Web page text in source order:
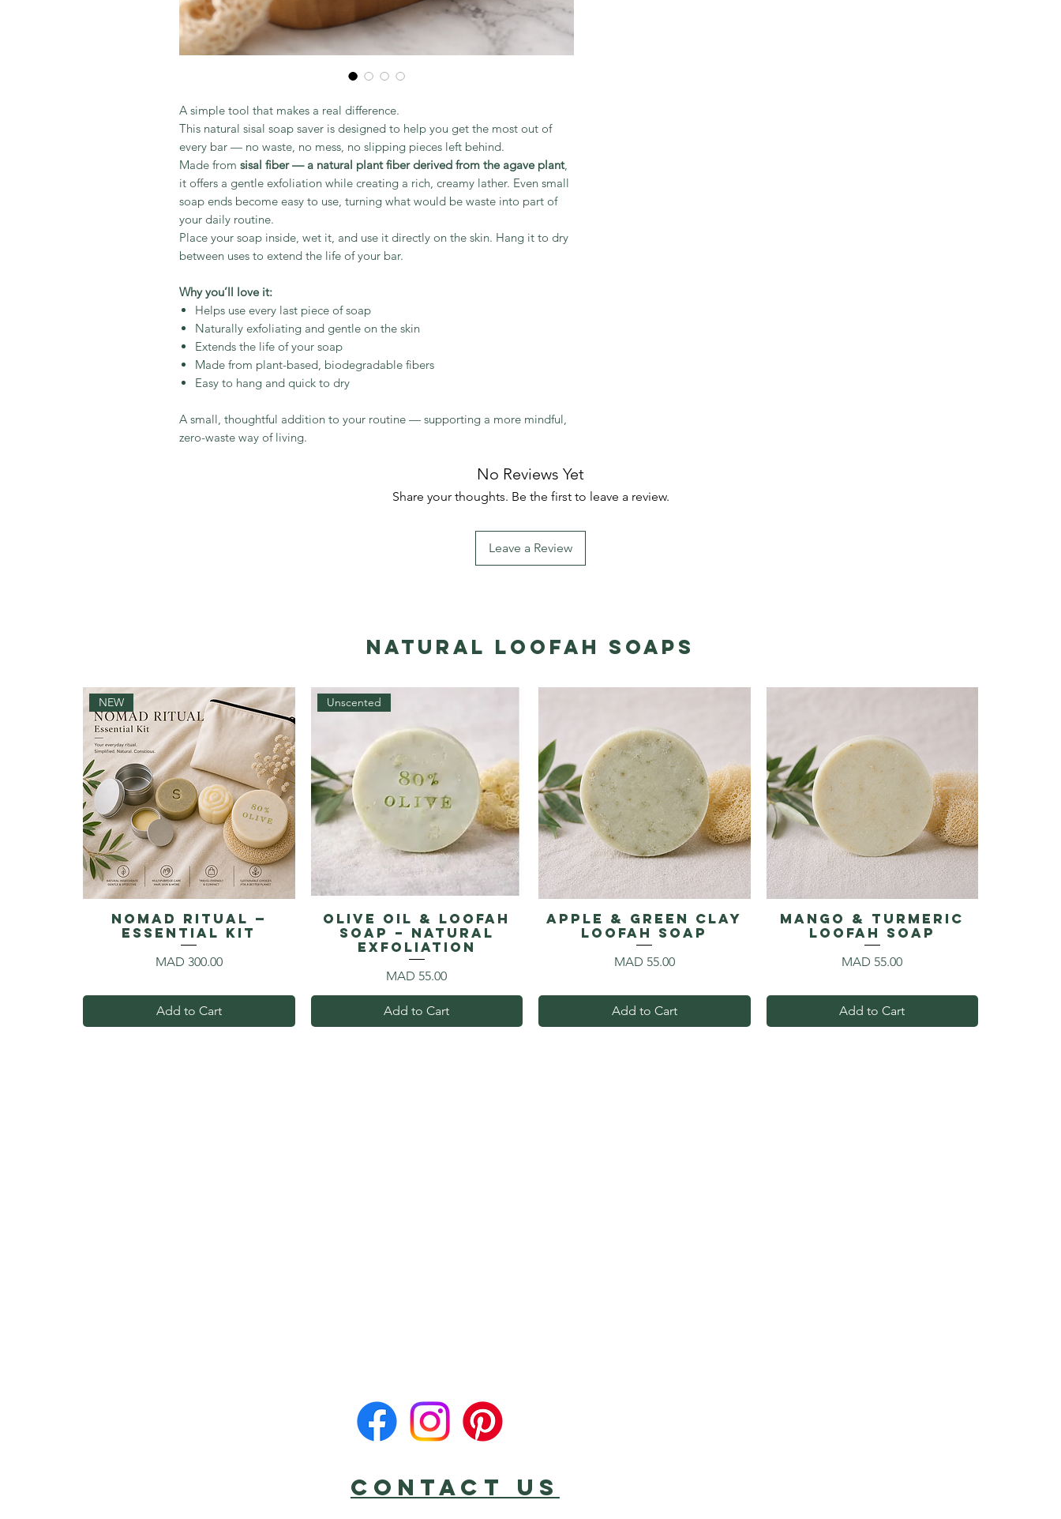
A simple tool that makes a real difference.
This natural sisal soap saver is designed to help you get the most out of
every bar — no waste, no mess, no slipping pieces left behind.
Made from sisal fiber — a natural plant fiber derived from the agave plant,
it offers a gentle exfoliation while creating a rich, creamy lather. Even small
soap ends become easy to use, turning what would be waste into part of
your daily routine.
Place your soap inside, wet it, and use it directly on the skin. Hang it to dry
between uses to extend the life of your bar.
Why you’ll love it:
Helps use every last piece of soap
Naturally exfoliating and gentle on the skin
Extends the life of your soap
Made from plant-based, biodegradable fibers
Easy to hang and quick to dry
A small, thoughtful addition to your routine — supporting a more mindful,
zero-waste way of living.
No Reviews Yet
Share your thoughts. Be the first to leave a review.
Leave a Review
Natural Loofah Soaps
NEW
NOMAD RITUAL —
Essential Kit
Price
MAD 300.00
Add to Cart
Unscented
Olive Oil & Loofah
Soap – Natural
Exfoliation
Price
MAD 55.00
Add to Cart
Apple & Green Clay
Loofah Soap
Price
MAD 55.00
Add to Cart
Mango & Turmeric
Loofah Soap
Price
MAD 55.00
Add to Cart
CONTACT US